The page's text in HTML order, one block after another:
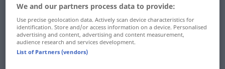
oxigénio
oximoro
oés-noroeste
oés-sudoeste
We and our partners process data to provide:
Use precise geolocation data. Actively scan device characteristics for
identification. Store and/or access information on a device. Personalised
advertising and content, advertising and content measurement,
audience research and services development.
List of Partners (vendors)